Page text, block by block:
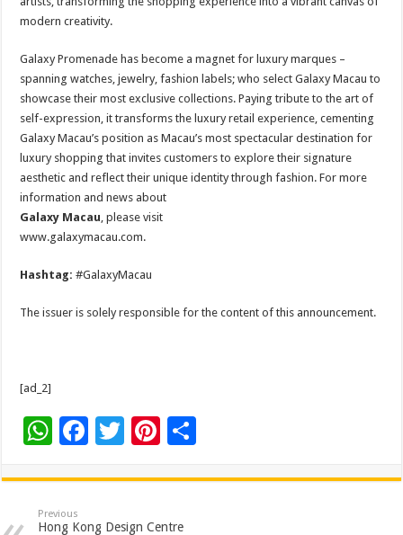
modern creativity.
Galaxy Promenade has become a magnet for luxury marques –
spanning watches, jewelry, fashion labels; who select Galaxy Macau to
showcase their most exclusive collections. Paying tribute to the art of
self-expression, it transforms the luxury retail experience, cementing
Galaxy Macau’s position as Macau’s most spectacular destination for
luxury shopping that invites customers to explore their signature
aesthetic and reflect their unique identity through fashion. For more
information and news about
Galaxy Macau, please visit
www.galaxymacau.com.
Hashtag:#GalaxyMacau
The issuer is solely responsible for the content of this announcement.
[ad_2]
W
at
sA
F
e
b
T
tt
er
Pi
er
es
ar
Previous
Hong Kong Design Centre